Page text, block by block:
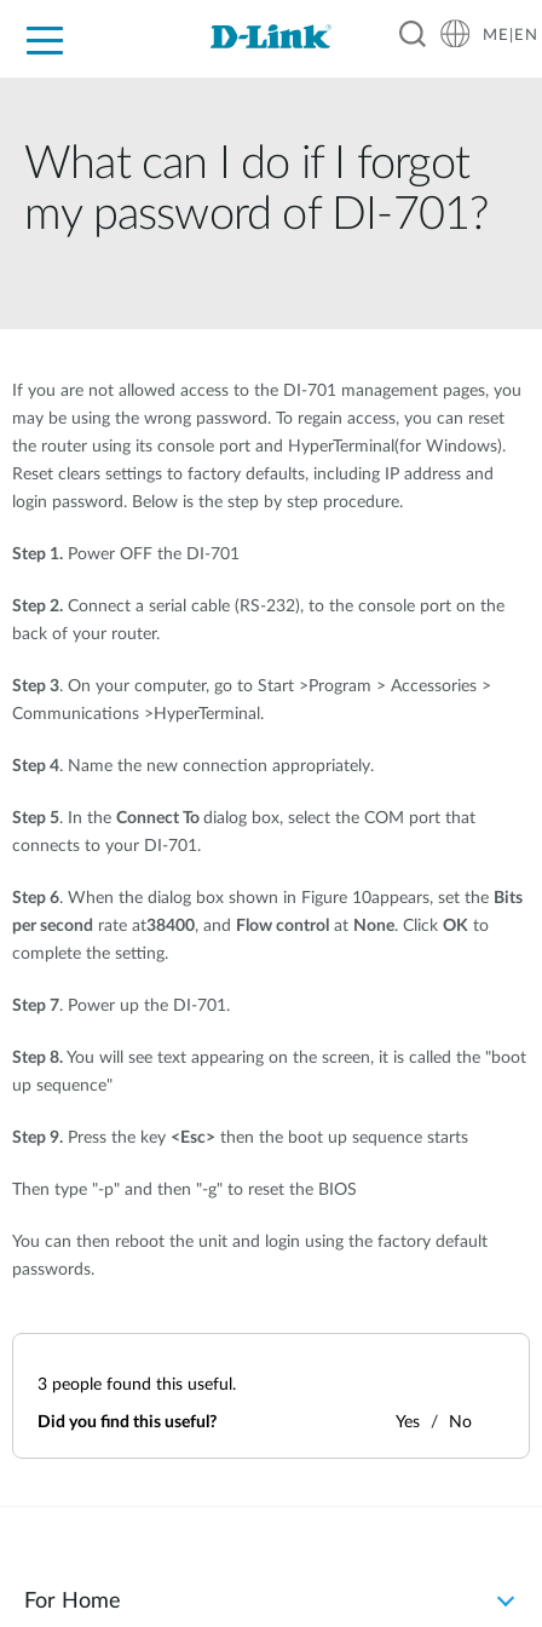
ME|EN
What can I do if I forgot
my password of DI-701?
If you are not allowed access to the DI-701 management pages, you
may be using the wrong password. To regain access, you can reset
the router using its console port and HyperTerminal(for Windows).
Reset clears settings to factory defaults, including IP address and
login password. Below is the step by step procedure.
Step 1. Power OFF the DI-701
Step 2. Connect a serial cable (RS-232), to the console port on the
back of your router.
Step 3. On your computer, go to Start >Program > Accessories >
Communications >HyperTerminal.
Step 4. Name the new connection appropriately.
Step 5. In the Connect To dialog box, select the COM port that
connects to your DI-701.
Step 6. When the dialog box shown in Figure 10appears, set the Bits
per second rate at38400, and Flow control at None. Click OK to
complete the setting.
Step 7. Power up the DI-701.
Step 8. You will see text appearing on the screen, it is called the "boot
up sequence"
Step 9. Press the key <Esc> then the boot up sequence starts
Then type "-p" and then "-g" to reset the BIOS
You can then reboot the unit and login using the factory default
passwords.
3 people found this useful.
Did you find this useful? Yes No
For Home